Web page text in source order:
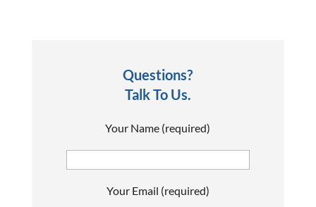
Questions?
Talk To Us.
Your Name (required)
Your Email (required)